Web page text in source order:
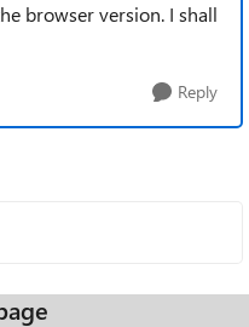
browser version. I shall
Reply